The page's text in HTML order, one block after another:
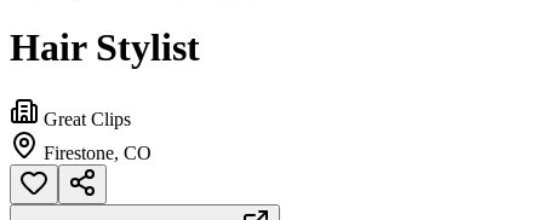
Hair Stylist
Great Clips
Firestone, CO